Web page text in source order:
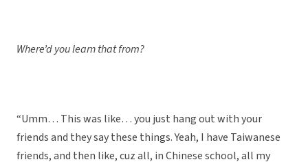
Where’d you learn that from?
“Umm… This was like… you just hang out with your
friends and they say these things. Yeah, I have Taiwanese
friends, and then like, cuz all, in Chinese school, all my